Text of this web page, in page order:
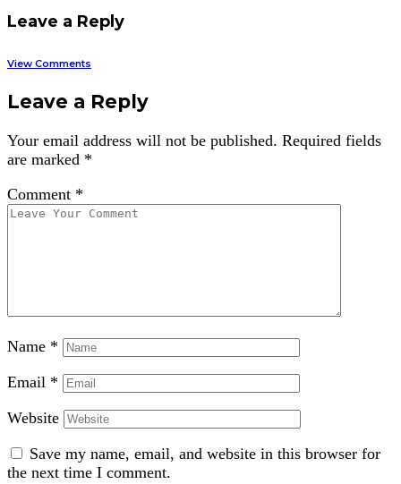
Leave a Reply
View Comments
Leave a Reply
Your email address will not be published. Required fields
are marked *
Comment *
Name *
Email *
Website
Save my name, email, and website in this browser for
the next time I comment.